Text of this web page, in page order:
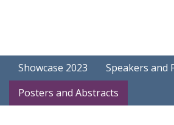
Showcase 2023
Speakers and
Posters and Abstracts